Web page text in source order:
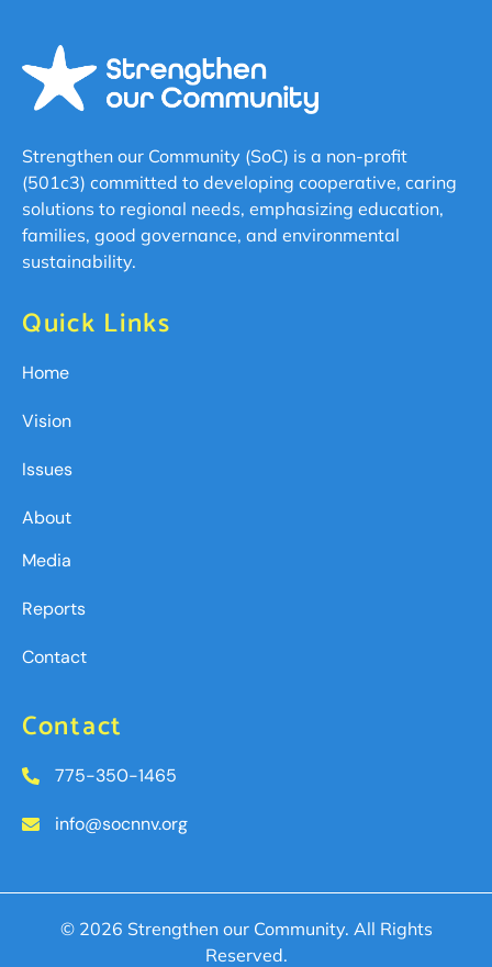
Strengthen our Community (SoC) is a non-profit
(501c3) committed to developing cooperative, caring
solutions to regional needs, emphasizing education,
families, good governance, and environmental
sustainability.
Quick Links
Home
Vision
Issues
About
Media
Reports
Contact
Contact
775-350-1465
info@socnnv.org
© 2026 Strengthen our Community. All Rights
Reserved.